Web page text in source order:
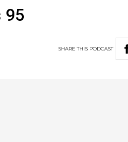
95
SHARETHIS PODCAST